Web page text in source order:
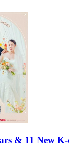
& 11 New